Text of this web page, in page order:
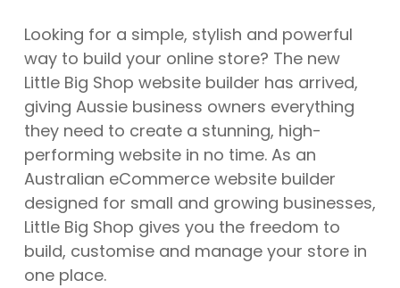
Looking for a simple, stylish and powerful
way to build your online store? The new
Little Big Shop website builder has arrived,
giving Aussie business owners everything
they need to create a stunning, high-
performing website in no time. As an
Australian eCommerce website builder
designed for small and growing businesses,
Little Big Shop gives you the freedom to
build, customise and manage your store in
one place.